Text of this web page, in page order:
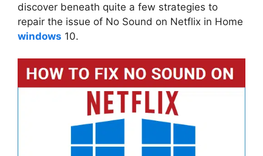
discover beneath quite a few strategies to
repair the issue of No Sound on Netflix in Home
windows 10.